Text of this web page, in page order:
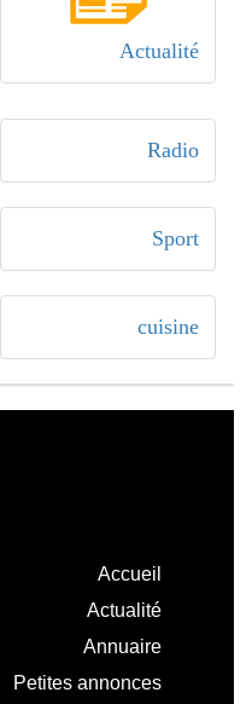
Actualité
Radio
Sport
cuisine
Accueil
Actualité
Annuaire
Petites annonces